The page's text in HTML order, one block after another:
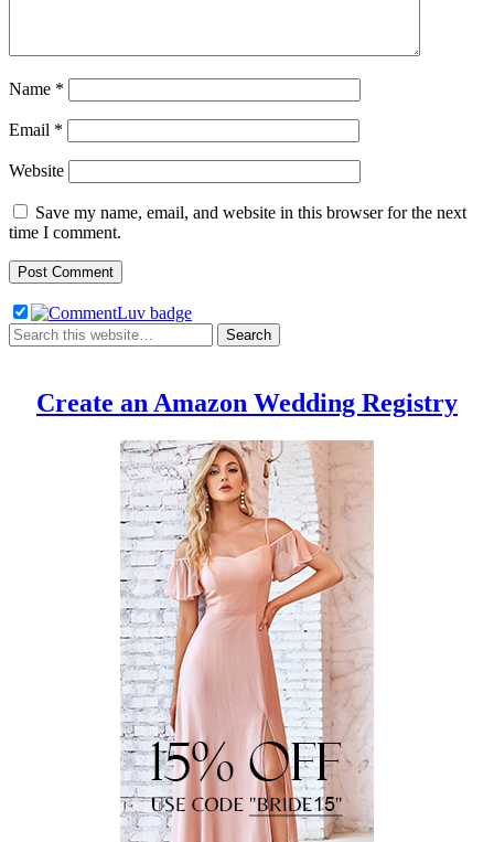
Name *
Email *
Website
Save my name, email, and website in this browser for the next
time I comment.
Create an Amazon Wedding Registry